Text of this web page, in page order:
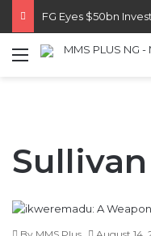
FG Eyes $50bn
Menu